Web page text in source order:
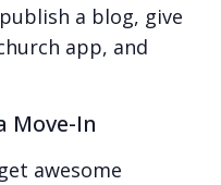
a blog, give
app, and
Move-In
awesome